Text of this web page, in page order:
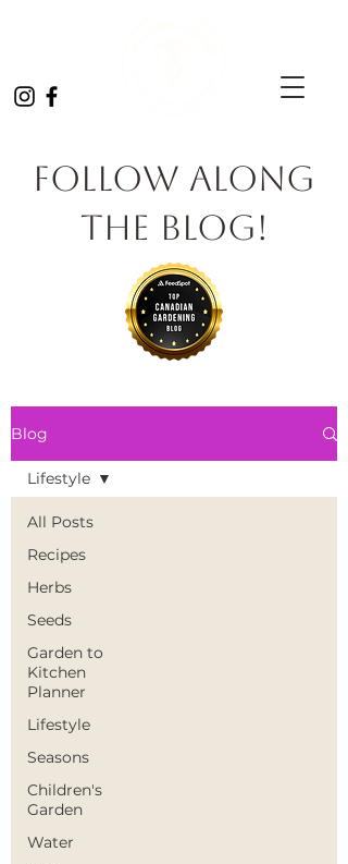
Follow Along
the Blog!
Blog
All Posts
Recipes
Herbs
Seeds
Garden to
Kitchen
Planner
Lifestyle
Seasons
Children's
Garden
Water
Lifestyle